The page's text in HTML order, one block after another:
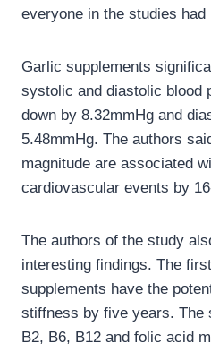
everyone in the studies had
Garlic supplements
systolic and diastolic blood
down by 8.32mmHg and
5.48mmHg. The authors
magnitude are associated
cardiovascular events by
The authors of the study
interesting findings. The
supplements have the
stiffness by five years. The
B2, B6, B12 and folic acid